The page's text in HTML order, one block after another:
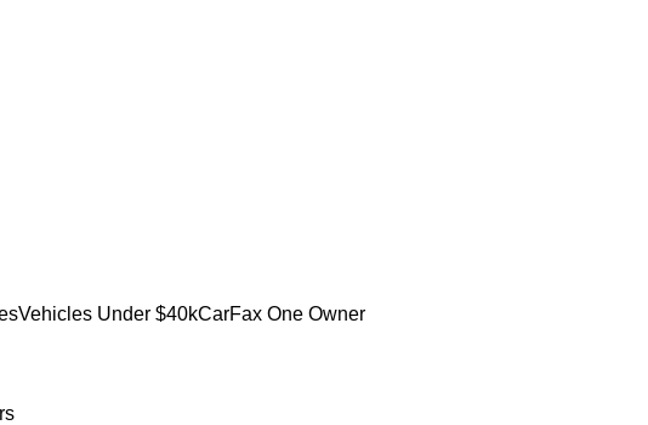
Vehicles Under $40kCarFax One Owner